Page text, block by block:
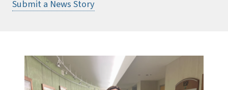
Submit a News Story